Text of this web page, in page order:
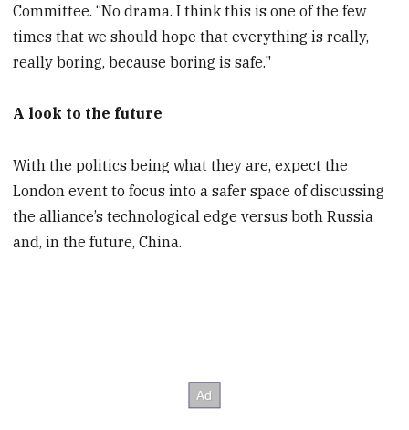
Committee. “No drama. I think this is one of the few
times that we should hope that everything is really,
really boring, because boring is safe."
A look to the future
With the politics being what they are, expect the
London event to focus into a safer space of discussing
the alliance’s technological edge versus both Russia
and, in the future, China.